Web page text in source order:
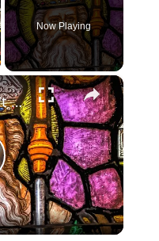
Now Playing
×
Things You Didn't Know About St. Patrick